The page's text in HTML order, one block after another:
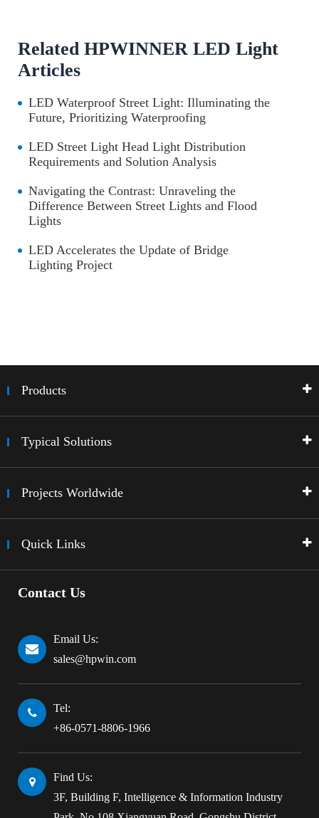
Related HPWINNER LED Light
Articles
LED Waterproof Street Light: Illuminating the
Future, Prioritizing Waterproofing
LED Street Light Head Light Distribution
Requirements and Solution Analysis
Navigating the Contrast: Unraveling the
Difference Between Street Lights and Flood
Lights
LED Accelerates the Update of Bridge
Lighting Project
Products
Typical Solutions
Projects Worldwide
Quick Links
Contact Us
Email Us:
sales@hpwin.com
Tel:
+86-0571-8806-1966
Find Us:
3F, Building F, Intelligence & Information Industry